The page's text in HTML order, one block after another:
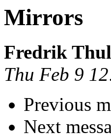
Mirrors
Fredrik
Thu Feb 9
Previous
Next